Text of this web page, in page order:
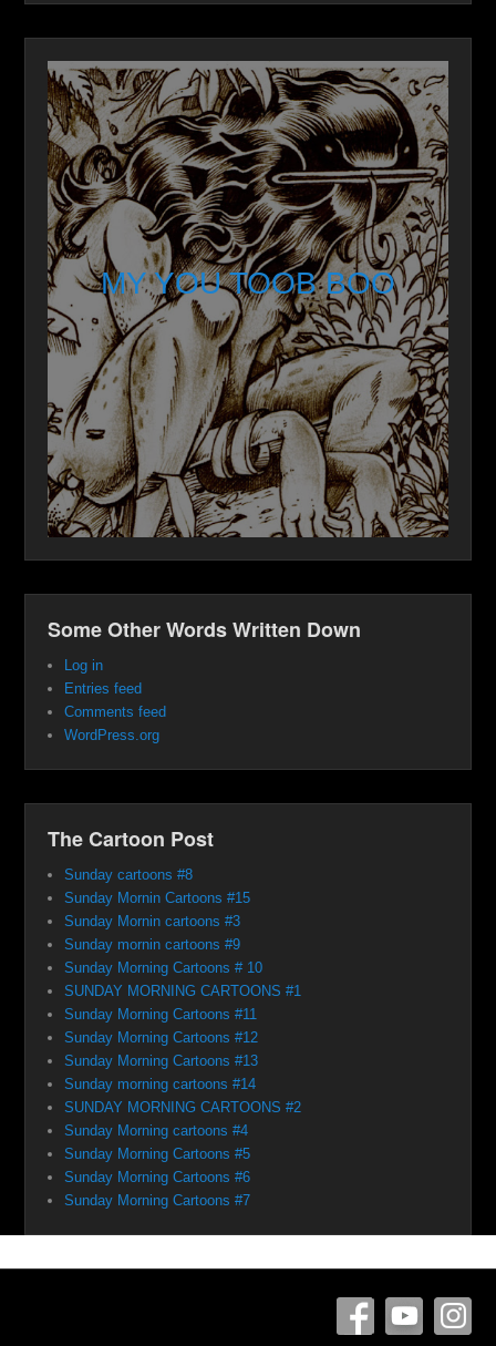
MY YOU TOOB BOO
Some Other Words Written Down
Log in
Entries feed
Comments feed
WordPress.org
The Cartoon Post
Sunday cartoons #8
Sunday Mornin Cartoons #15
Sunday Mornin cartoons #3
Sunday mornin cartoons #9
Sunday Morning Cartoons # 10
SUNDAY MORNING CARTOONS #1
Sunday Morning Cartoons #11
Sunday Morning Cartoons #12
Sunday Morning Cartoons #13
Sunday morning cartoons #14
SUNDAY MORNING CARTOONS #2
Sunday Morning cartoons #4
Sunday Morning Cartoons #5
Sunday Morning Cartoons #6
Sunday Morning Cartoons #7